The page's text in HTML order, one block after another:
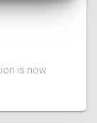
is now